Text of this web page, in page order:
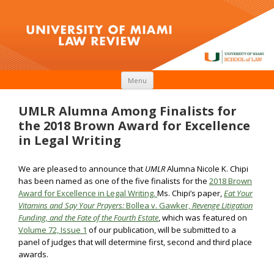
Menu
UMLR Alumna Among Finalists for
the 2018 Brown Award for Excellence
in Legal Writing
We are pleased to announce that UMLRAlumna Nicole K. Chipi
has been named as one of the five finalists for the 2018 Brown
Award for Excellence in Legal Writing. Ms. Chipi’s paper,Eat Your
Vitamins and Say Your Prayers:Bollea v. Gawker,Revenge Litigation
Funding, and the Fate of the FourthEstate, which was featured on
Volume 72, Issue 1 of our publication, will be submitted to a
panel of judges that will determine first, second and third place
awards.